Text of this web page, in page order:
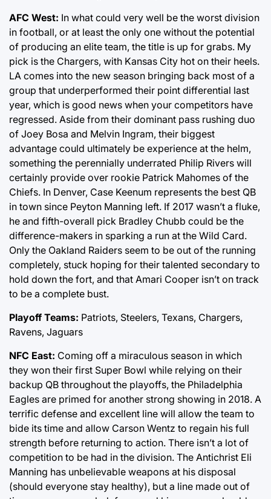
AFC West: In what could very well be the worst division
in football, or at least the only one without the potential
of producing an elite team, the title is up for grabs. My
pick is the Chargers, with Kansas City hot on their heels.
LA comes into the new season bringing back most of a
group that underperformed their point differential last
year, which is good news when your competitors have
regressed. Aside from their dominant pass rushing duo
of Joey Bosa and Melvin Ingram, their biggest
advantage could ultimately be experience at the helm,
something the perennially underrated Philip Rivers will
certainly provide over rookie Patrick Mahomes of the
Chiefs. In Denver, Case Keenum represents the best QB
in town since Peyton Manning left. If 2017 wasn’t a fluke,
he and fifth-overall pick Bradley Chubb could be the
difference-makers in sparking a run at the Wild Card.
Only the Oakland Raiders seem to be out of the running
completely, stuck hoping for their talented secondary to
hold down the fort, and that Amari Cooper isn’t on track
to be a complete bust.
Playoff Teams: Patriots, Steelers, Texans, Chargers,
Ravens, Jaguars
NFC East: Coming off a miraculous season in which
they won their first Super Bowl while relying on their
backup QB throughout the playoffs, the Philadelphia
Eagles are primed for another strong showing in 2018. A
terrific defense and excellent line will allow the team to
bide its time and allow Carson Wentz to regain his full
strength before returning to action. There isn’t a lot of
competition to be had in the division. The Antichrist Eli
Manning has unbelievable weapons at his disposal
(should everyone stay healthy), but a line made out of